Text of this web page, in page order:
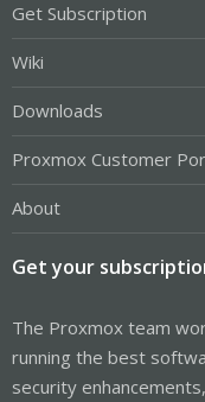
Get Subscription
Wiki
Downloads
Proxmox Customer
About
Get your
The Proxmox team
running the best
security